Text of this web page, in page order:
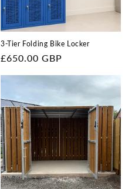
3-Tier Folding Bike Locker
Regular
£650.00 GBP